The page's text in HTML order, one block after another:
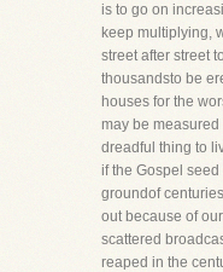
is to go on
keep multiplying,
street after street
thousandsto be
houses for the
may be
dreadful thing to
if the Gospel
groundof
out because of
scattered
reaped in the